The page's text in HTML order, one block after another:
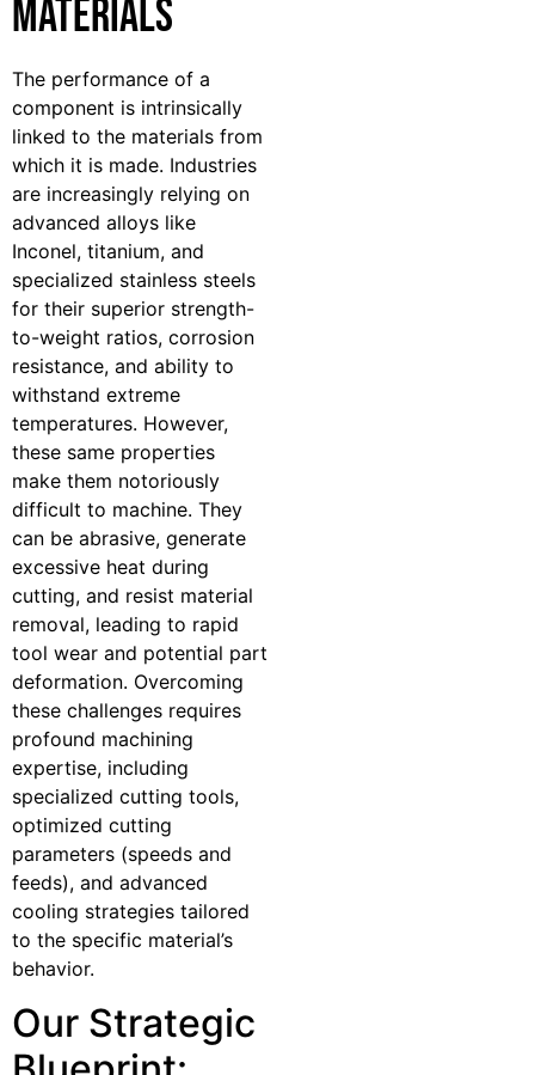
Materials
The performance of a
component is intrinsically
linked to the materials from
which it is made. Industries
are increasingly relying on
advanced alloys like
Inconel, titanium, and
specialized stainless steels
for their superior strength-
to-weight ratios, corrosion
resistance, and ability to
withstand extreme
temperatures. However,
these same properties
make them notoriously
difficult to machine. They
can be abrasive, generate
excessive heat during
cutting, and resist material
removal, leading to rapid
tool wear and potential part
deformation. Overcoming
these challenges requires
profound machining
expertise, including
specialized cutting tools,
optimized cutting
parameters (speeds and
feeds), and advanced
cooling strategies tailored
to the specific material’s
behavior.
Our Strategic